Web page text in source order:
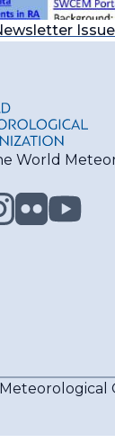
World